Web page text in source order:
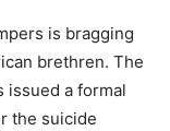
is bragging
brethren. The
issued a formal
the suicide